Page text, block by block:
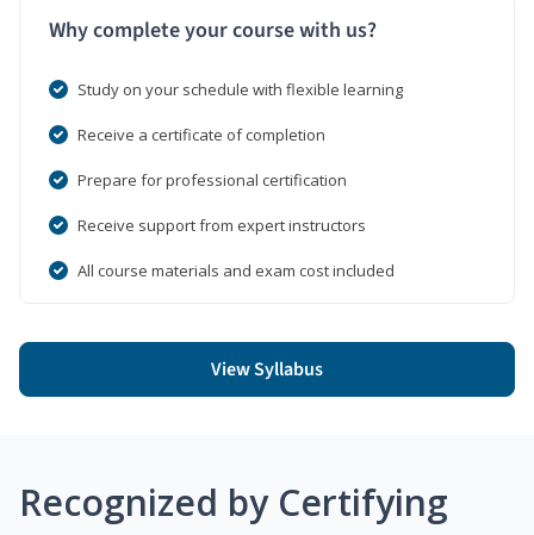
Why complete your course with us?
Study on your schedule with flexible learning
Receive a certificate of completion
Prepare for professional certification
Receive support from expert instructors
All course materials and exam cost included
View Syllabus
Recognized by Certifying